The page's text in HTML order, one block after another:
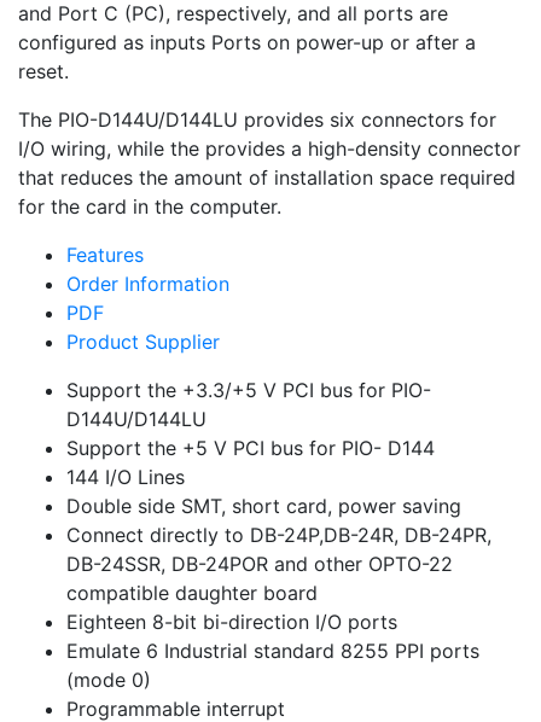
and Port C (PC), respectively, and all ports are
configured as inputs Ports on power-up or after a
reset.
The PIO-D144U/D144LU provides six connectors for
I/O wiring, while the provides a high-density connector
that reduces the amount of installation space required
for the card in the computer.
Features
Order Information
PDF
Product Supplier
Support the +3.3/+5 V PCI bus for PIO-
D144U/D144LU
Support the +5 V PCI bus for PIO- D144
144 I/O Lines
Double side SMT, short card, power saving
Connect directly to DB-24P,DB-24R, DB-24PR,
DB-24SSR, DB-24POR and other OPTO-22
compatible daughter board
Eighteen 8-bit bi-direction I/O ports
Emulate 6 Industrial standard 8255 PPI ports
(mode 0)
Programmable interrupt